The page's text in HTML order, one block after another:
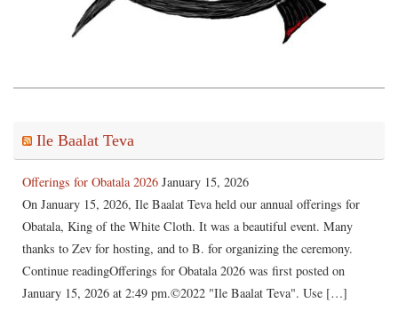
Ile Baalat Teva
Offerings for Obatala 2026 January 15, 2026
On January 15, 2026, Ile Baalat Teva held our annual offerings for
Obatala, King of the White Cloth. It was a beautiful event. Many
thanks to Zev for hosting, and to B. for organizing the ceremony.
Continue readingOfferings for Obatala 2026 was first posted on
January 15, 2026 at 2:49 pm.©2022 "Ile Baalat Teva". Use […]